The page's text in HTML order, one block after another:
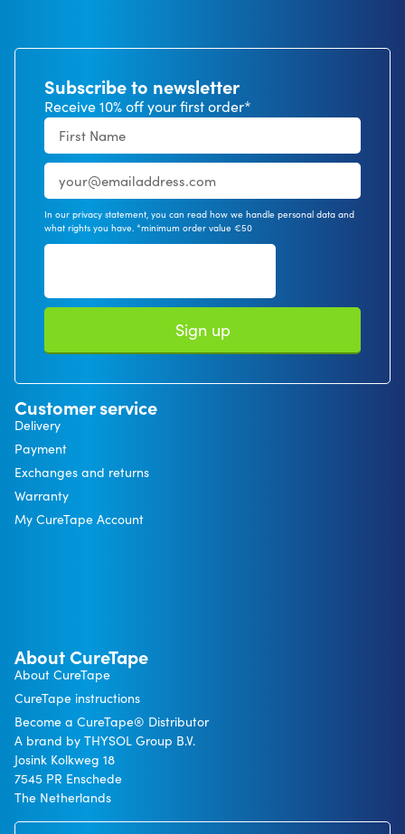
Subscribe to newsletter
Receive 10% off your first order*
In our privacy statement, you can read how we handle personal data and
what rights you have. *minimum order value €50
Sign up
Customer service
Delivery
Payment
Exchanges and returns
Warranty
My CureTape Account
About CureTape
About CureTape
CureTape instructions
Become a CureTape® Distributor
A brand by THYSOL Group B.V.
Josink Kolkweg 18
7545 PR Enschede
The Netherlands